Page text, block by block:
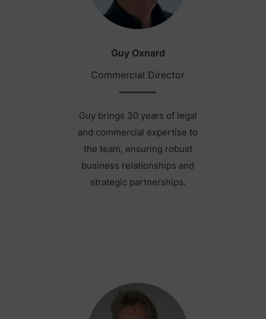
Guy Oxnard
Commercial Director
Guy brings 30 years of legal
and commercial expertise to
the team, ensuring robust
business relationships and
strategic partnerships.